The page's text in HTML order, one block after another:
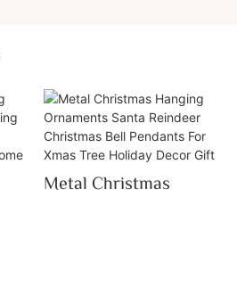
Metal Christmas